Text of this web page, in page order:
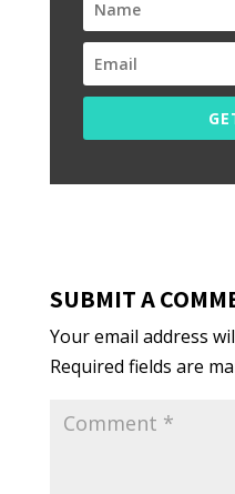
SUBMIT A
Your email address
Required fields are